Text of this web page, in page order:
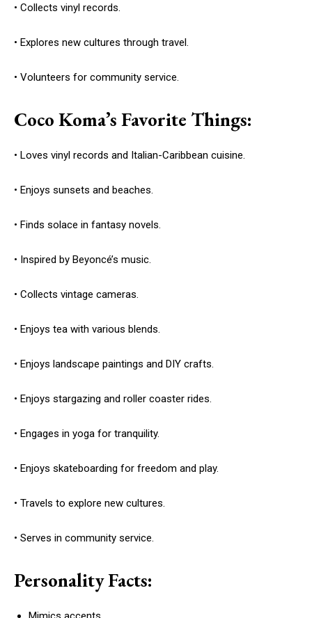
• Collects vinyl records.
• Explores new cultures through travel.
• Volunteers for community service.
Coco Koma’s Favorite Things:
• Loves vinyl records and Italian-Caribbean cuisine.
• Enjoys sunsets and beaches.
• Finds solace in fantasy novels.
• Inspired by Beyoncé’s music.
• Collects vintage cameras.
• Enjoys tea with various blends.
• Enjoys landscape paintings and DIY crafts.
• Enjoys stargazing and roller coaster rides.
• Engages in yoga for tranquility.
• Enjoys skateboarding for freedom and play.
• Travels to explore new cultures.
• Serves in community service.
Personality Facts: